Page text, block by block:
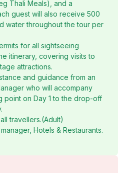
Thali Meals), and a
guest will also receive 500
water throughout the tour per
for all sightseeing
itinerary, covering visits to
attractions.
and guidance from an
who will accompany
point on Day 1 to the drop-off
travellers.(Adult)
Hotels & Restaurants.